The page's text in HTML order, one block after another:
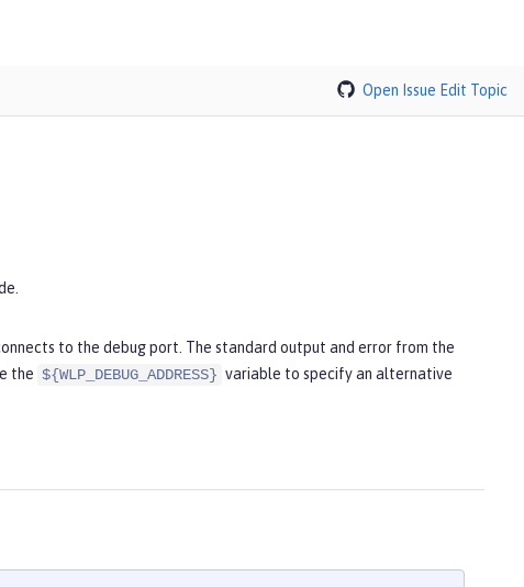
Open Issue Edit Topic
to the debug port. The standard output and error from the
the ${WLP_DEBUG_ADDRESS} variable to specify an alternative